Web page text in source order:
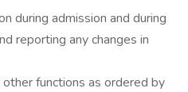
during admission and during
reporting any changes in
functions as ordered by